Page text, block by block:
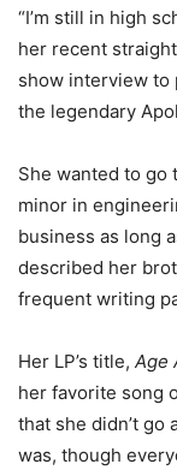
“I’m still in high
her recent
show interview
the legendary
She wanted to go
minor in
business as long
described her
frequent writing
Her LP’s title, Age
her favorite song
that she didn’t go
was, though